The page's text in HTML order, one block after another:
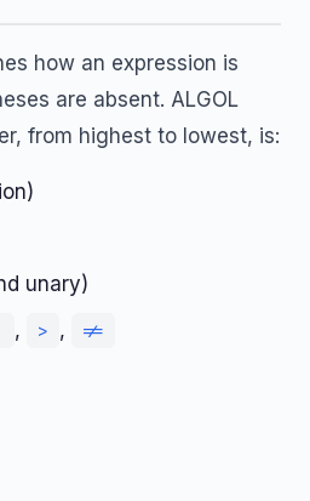
how an expression is
are absent. ALGOL
from highest to lowest, is:
unary)
, > ,
!=